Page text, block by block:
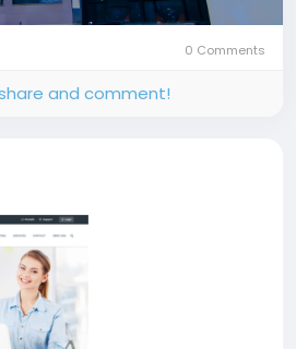
0 Comments
and comment!